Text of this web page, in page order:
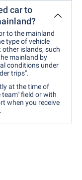
car to
to the mainland
type of vehicle
islands, such
mainland by
conditions under
trips".
at the time of
field or with
when you receive